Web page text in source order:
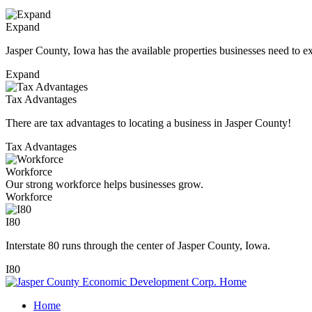
Expand
Jasper County, Iowa has the available properties businesses need to
Expand
Tax Advantages
There are tax advantages to locating a business in Jasper County!
Tax Advantages
Workforce
Our strong workforce helps businesses grow.
Workforce
I80
Interstate 80 runs through the center of Jasper County, Iowa.
I80
Home